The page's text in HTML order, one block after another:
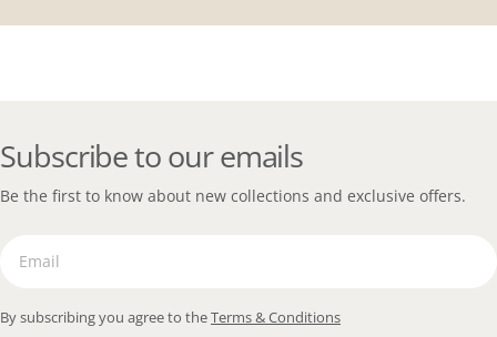
Subscribe to our emails
Be the first to know about new collections and exclusive offers.
By subscribing you agree to theTerms & Conditions